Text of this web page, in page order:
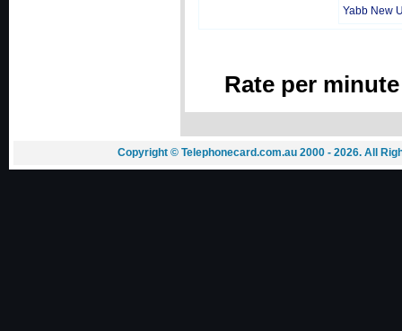
Yabb New
Rate per
Copyright © Telephonecard.com.au 2000 - 2026. All